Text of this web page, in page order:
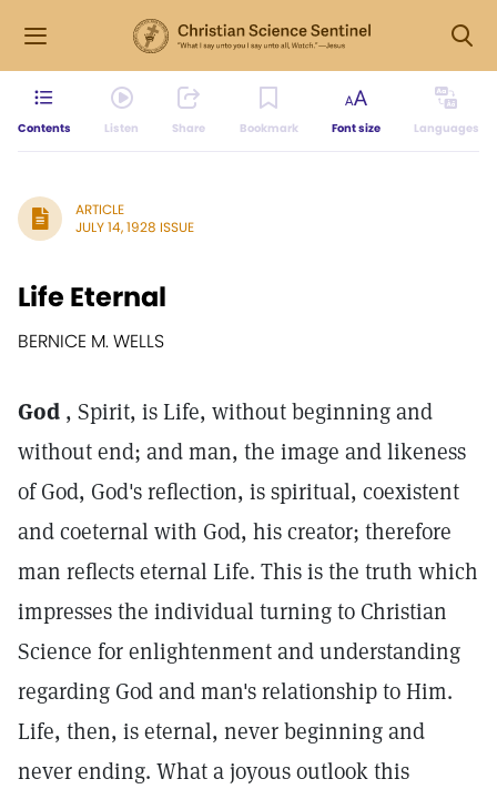
Contents Listen Share Bookmark Font size Languages
ARTICLE
JULY 14, 1928 ISSUE
Life Eternal
BERNICE M. WELLS
God , Spirit, is Life, without beginning and
without end; and man, the image and likeness
of God, God's reflection, is spiritual, coexistent
and coeternal with God, his creator; therefore
man reflects eternal Life. This is the truth which
impresses the individual turning to Christian
Science for enlightenment and understanding
regarding God and man's relationship to Him.
Life, then, is eternal, never beginning and
never ending. What a joyous outlook this